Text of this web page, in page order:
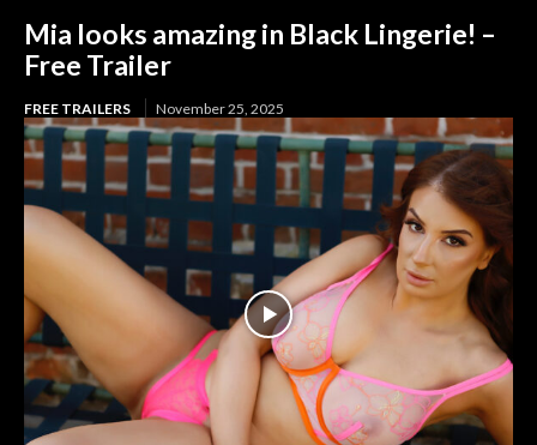
Mia looks amazing in Black Lingerie! –
Free Trailer
FREE TRAILERS November 25, 2025